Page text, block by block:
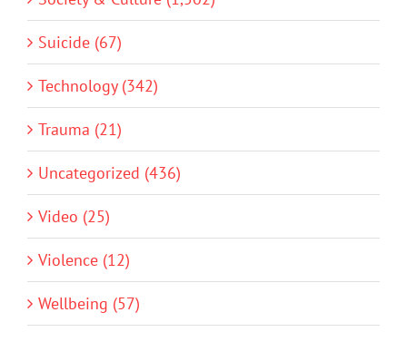
Suicide (67)
Technology (342)
Trauma (21)
Uncategorized (436)
Video (25)
Violence (12)
Wellbeing (57)